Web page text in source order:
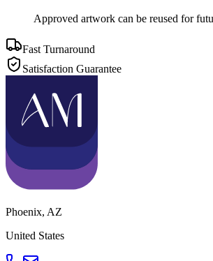
Approved artwork can be reused for
Fast Turnaround
Satisfaction Guarantee
Phoenix, AZ
United States